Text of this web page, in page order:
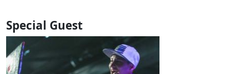
Special Guest